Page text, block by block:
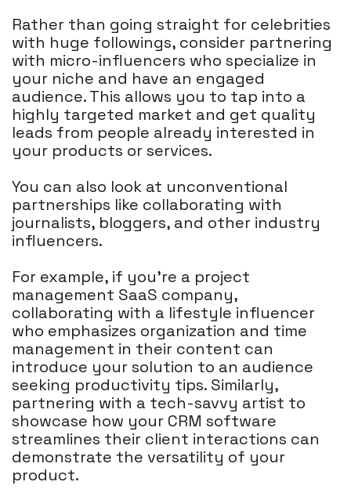
Rather than going straight for celebrities
with huge followings, consider partnering
with micro-influencers who specialize in
your niche and have an engaged
audience. This allows you to tap into a
highly targeted market and get quality
leads from people already interested in
your products or services.
You can also look at unconventional
partnerships like collaborating with
journalists, bloggers, and other industry
influencers.
For example, if you're a project
management SaaS company,
collaborating with a lifestyle influencer
who emphasizes organization and time
management in their content can
introduce your solution to an audience
seeking productivity tips. Similarly,
partnering with a tech-savvy artist to
showcase how your CRM software
streamlines their client interactions can
demonstrate the versatility of your
product.